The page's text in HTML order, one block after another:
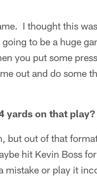
I thought this
to be a huge
you put some
out and do some
yards on that play?
but out of that
hit Kevin Boss
mistake or play it